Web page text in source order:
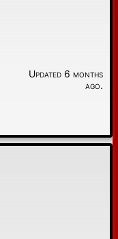
Updated 6 months
ago.